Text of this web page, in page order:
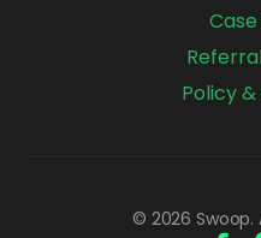
Policy
© 2026 Swoop.